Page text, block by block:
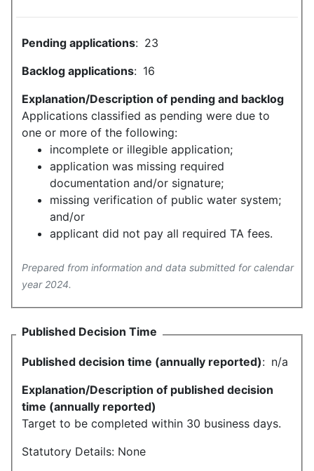
Pending applications: 23
Backlog applications: 16
Explanation/Description of pending and backlog
Applications classified as pending were due to
one or more of the following:
incomplete or illegible application;
application was missing required
documentation and/or signature;
missing verification of public water system;
and/or
applicant did not pay all required TA fees.
Prepared from information and data submitted for calendar
year 2024.
Published Decision Time
Published decision time (annually reported): n/a
Explanation/Description of published decision
time (annually reported)
Target to be completed within 30 business days.
Statutory Details: None